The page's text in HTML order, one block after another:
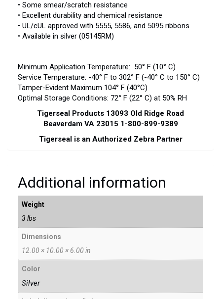
• Some smear/scratch resistance
• Excellent durability and chemical resistance
• UL/cUL approved with 5555, 5586, and 5095 ribbons
• Available in silver (05145RM)
Minimum Application Temperature: 50° F (10° C)
Service Temperature: -40° F to 302° F (-40° C to 150° C)
Tamper-Evident Maximum 104° F (40°C)
Optimal Storage Conditions: 72° F (22° C) at 50% RH
Tigerseal Products 13093 Old Ridge Road
Beaverdam VA 23015 1-800-899-9389
Tigerseal is an Authorized Zebra Partner
Additional information
Weight
3 lbs
Dimensions
12.00 × 10.00 × 6.00 in
Color
Silver